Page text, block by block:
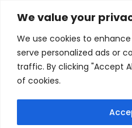
We value your
We use cookies to
serve personalized ads or
traffic. By clicking "Accept
of cookies.
Skip
content
Home /
AC1750 Dual Band PoE